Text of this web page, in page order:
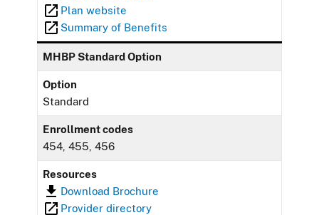
Plan website
Summary of Benefits
MHBP Standard Option
Option
Standard
Enrollment codes
454, 455, 456
Resources
Download Brochure
Provider directory